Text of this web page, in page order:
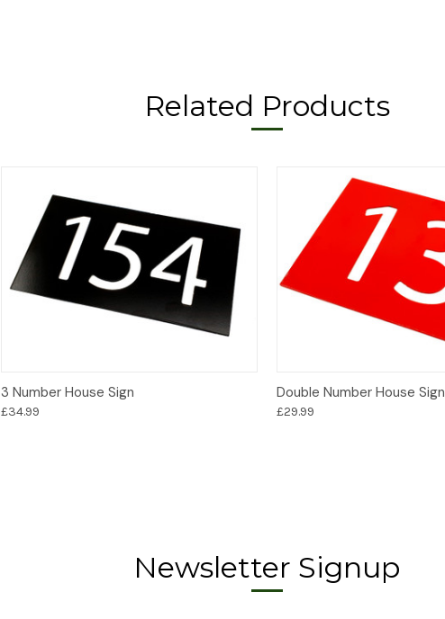
Related Products
Options
3 Number House Sign
£34.99
Options
Double Number House Sign
£29.99
Newsletter Signup